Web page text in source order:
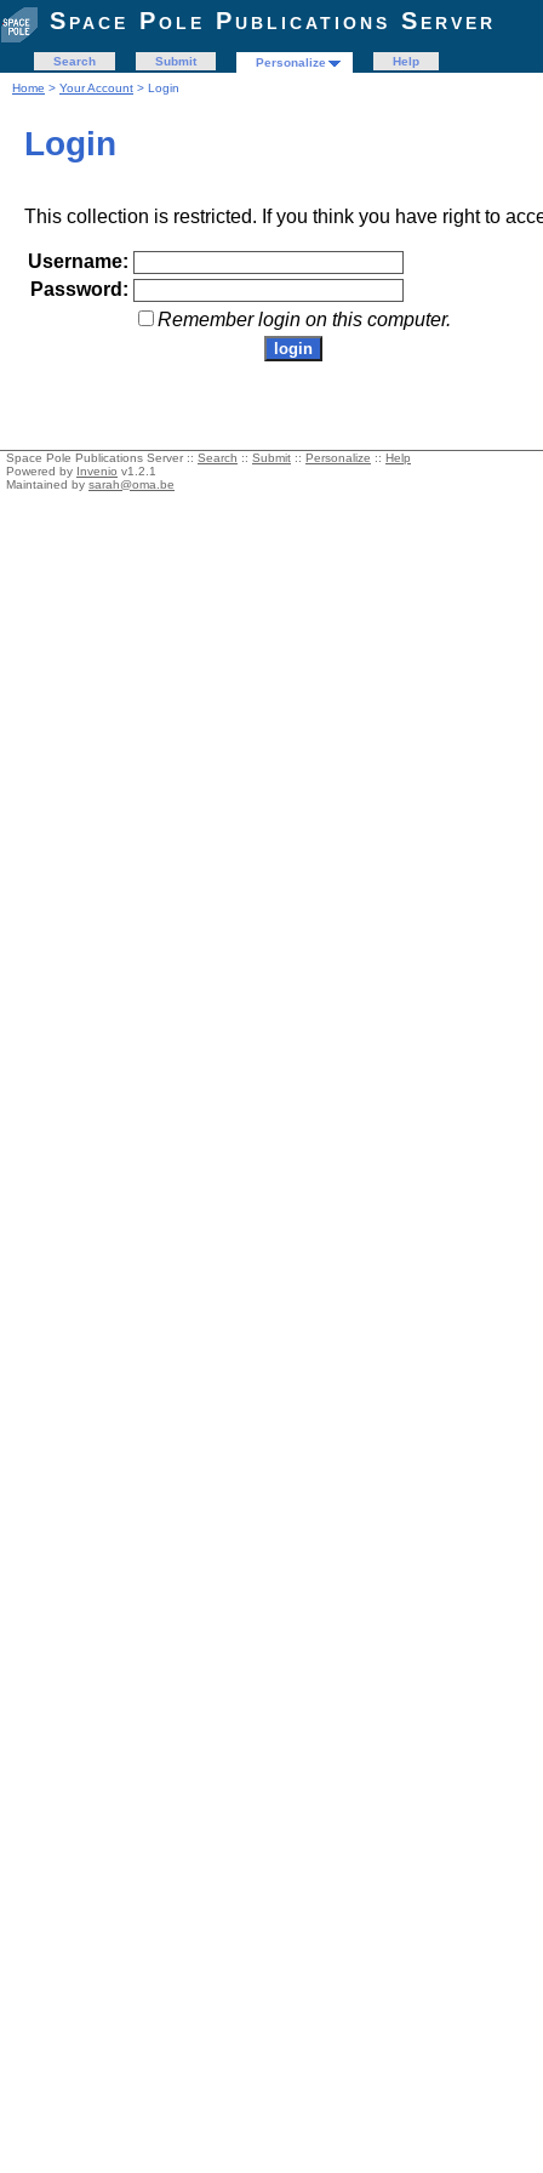
Space Pole Publications Server
Search Submit Personalize
Help
Home > Your Account > Login
Login
This collection is restricted. If you think you have right to
Username:
Password:
Remember login on this computer.
Space Pole Publications Server :: Search :: Submit :: Personalize :: Help
Powered by Invenio v1.2.1
Maintained by sarah@oma.be